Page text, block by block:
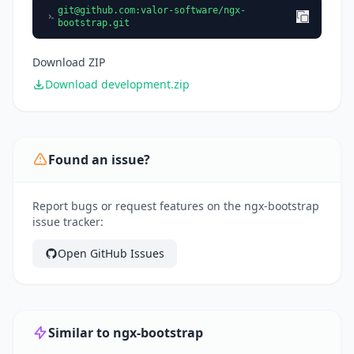
git@github.com:valor-software/ngx-
bootstrap.git
Download ZIP
Download development.zip
Found an issue?
Report bugs or request features on the ngx-bootstrap
issue tracker:
Open GitHub Issues
Similar to ngx-bootstrap